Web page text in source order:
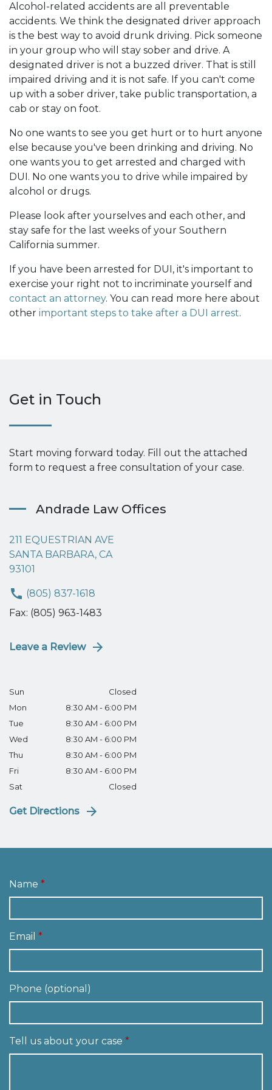
Alcohol-related accidents are all preventable
accidents. We think the designated driver approach
is the best way to avoid drunk driving. Pick someone
in your group who will stay sober and drive. A
designated driver is not a buzzed driver. That is still
impaired driving and it is not safe. If you can't come
up with a sober driver, take public transportation, a
cab or stay on foot.
No one wants to see you get hurt or to hurt anyone
else because you've been drinking and driving. No
one wants you to get arrested and charged with
DUI. No one wants you to drive while impaired by
alcohol or drugs.
Please look after yourselves and each other, and
stay safe for the last weeks of your Southern
California summer.
If you have been arrested for DUI, it's important to
exercise your right not to incriminate yourself and
contact an attorney. You can read more here about
other important steps to take after a DUI arrest.
Get in Touch
Start moving forward today. Fill out the attached
form to request a free consultation of your case.
Andrade Law Offices
211 EQUESTRIAN AVE
SANTA BARBARA, CA
93101
(805) 837-1618
Fax: (805) 963-1483
Leave a Review
Sun
Closed
Mon
8:30 AM - 6:00 PM
Tue
8:30 AM - 6:00 PM
Wed
8:30 AM - 6:00 PM
Thu
8:30 AM - 6:00 PM
Fri
8:30 AM - 6:00 PM
Sat
Closed
Get Directions
Name
Email
Phone (optional)
Tell us about your case